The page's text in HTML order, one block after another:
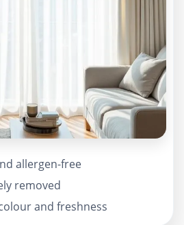
allergen-free
removed
and freshness